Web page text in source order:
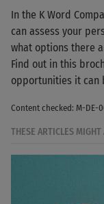
In the K Word
can assess your
what options there
Find out in this
opportunities it can
Content checked: M-DE-
THESE ARTICLES